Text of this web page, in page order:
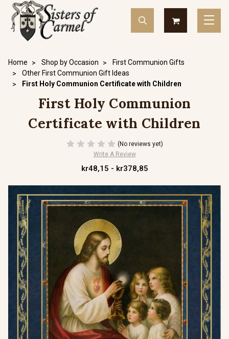
Home Shop by Occasion
First Communion Gifts
Other First Communion Gift Ideas
First Holy Communion Certificate with Children
First Holy Communion
Certificate with Children
(No reviews yet)
Write A Review
kr48,15 - kr378,85